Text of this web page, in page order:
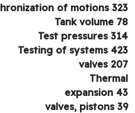
of motions
Tank volume
Test pressures
Testing of systems
valves
expansion
valves, pistons